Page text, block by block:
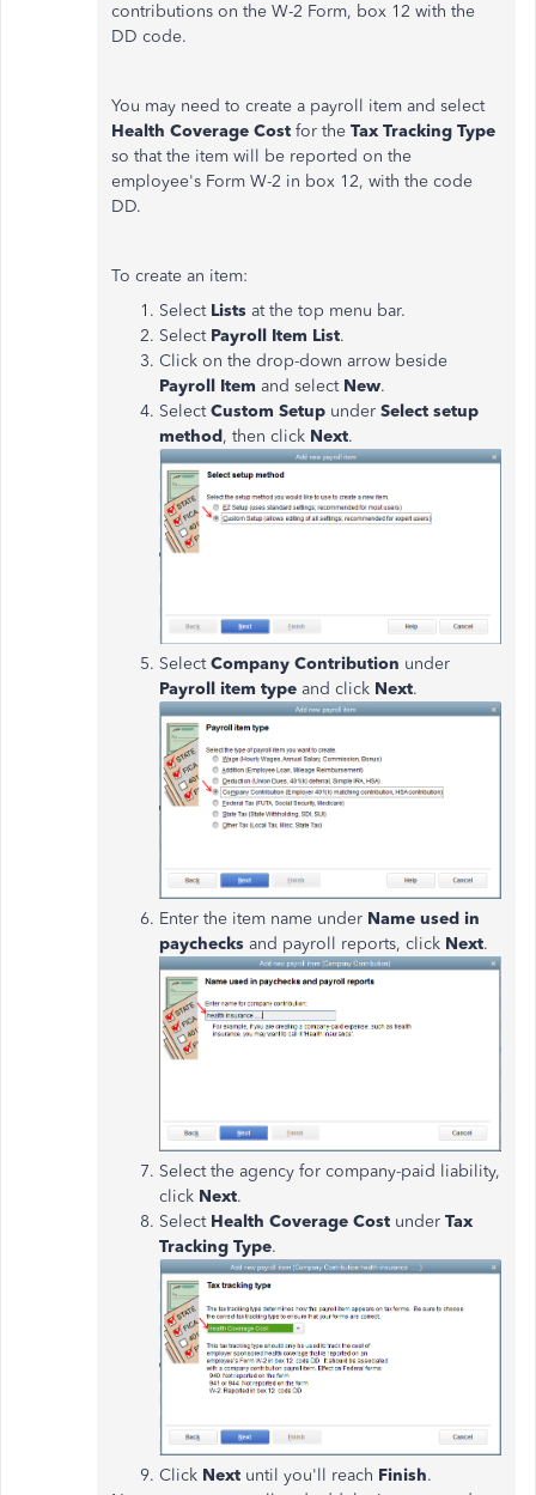
contributions on the W-2 Form, box 12 with the
DD code.
You may need to create a payroll item and select
Health Coverage Cost for the Tax Tracking Type
so that the item will be reported on the
employee's Form W-2 in box 12, with the code
DD.
To create an item:
Select Lists at the top menu bar.
SelectPayroll Item List.
Click on the drop-down arrow beside
Payroll Item and select New.
SelectCustom Setup under Select setup
method, then click Next.
SelectCompany Contribution under
Payroll item type and click Next.
Enter the item name under Name used in
paychecks and payroll reports, click Next.
Select the agency for company-paid liability,
click Next.
Select Health Coverage Cost under Tax
Tracking Type.
Click Next until you'll reach Finish.